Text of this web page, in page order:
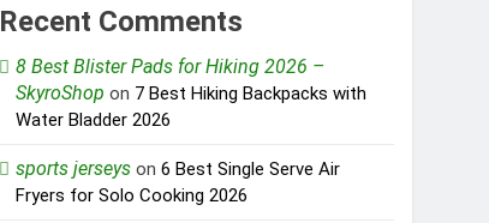
Recent Comments
8 Best Blister Pads for Hiking 2026 –
SkyroShop on 7 Best Hiking Backpacks with
Water Bladder 2026
sports jerseys on6 Best Single Serve Air
Fryers for Solo Cooking 2026